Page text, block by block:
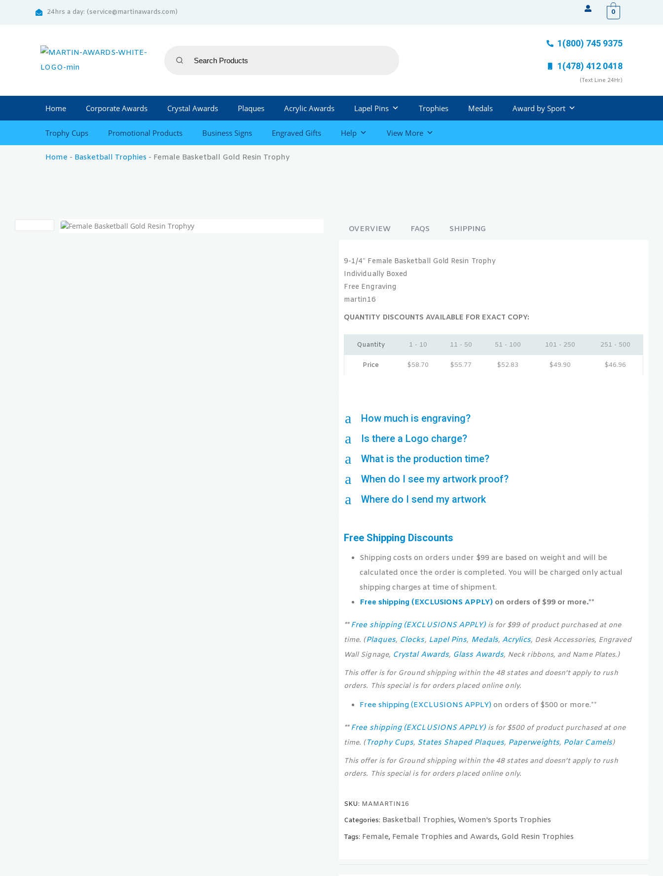
24hrs a day: (service@martinawards.com) 0
1(800) 745 9375
1(478) 412 0418
(Text Line 24Hr)
Home Corporate Awards Crystal Awards Plaques Acrylic Awards Lapel Pins Trophies Medals Award by Sport
Trophy Cups Promotional Products Business Signs Engraved Gifts Help View More
Home - Basketball Trophies - Female Basketball Gold Resin Trophy
OVERVIEW FAQS SHIPPING
9-1/4″ Female Basketball Gold Resin Trophy
Individually Boxed
Free Engraving
martin16
QUANTITY DISCOUNTS AVAILABLE FOR EXACT COPY:
Quantity 1 - 10 11 - 50 51 - 100 101 - 250 251 - 500
Price $58.70 $55.77 $52.83 $49.90 $46.96
a How much is engraving?
a Is there a Logo charge?
a What is the production time?
a When do I see my artwork proof?
a Where do I send my artwork
Free Shipping Discounts
Shipping costs on orders under $99 are based on weight and will be
calculated once the order is completed. You will be charged only actual
shipping charges at time of shipment.
Free shipping (EXCLUSIONS APPLY) on orders of $99 or more.**
** Free shipping (EXCLUSIONS APPLY)is for $99 of product purchased at one
time. (Plaques, Clocks, Lapel Pins, Medals,Acrylics, Desk Accessories, Engraved
Wall Signage, Crystal Awards, Glass Awards, Neck ribbons, and Name Plates.)
This offer is for Ground shipping within the 48 states and doesn’t apply to rush
orders. This special is for orders placed online only.
Free shipping (EXCLUSIONS APPLY) on orders of $500 or more.**
** Free shipping (EXCLUSIONS APPLY)is for $500 of product purchased at one
time. (Trophy Cups, States Shaped Plaques, Paperweights, Polar Camels)
This offer is for Ground shipping within the 48 states and doesn’t apply to rush
orders. This special is for orders placed online only.
SKU: MAMARTIN16
Categories: Basketball Trophies, Women's Sports Trophies
Tags: Female, Female Trophies and Awards, Gold Resin Trophies